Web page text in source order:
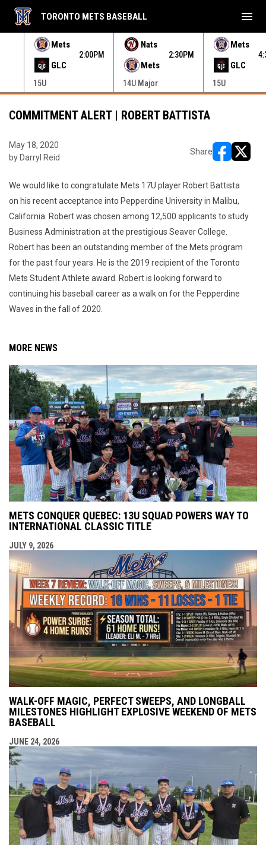
Mets
GLC
2:00PM
15U
Nats
Mets
2:30PM
14U Major
Mets
GLC
15U
TORONTO METS BASEBALL menu
COMMITMENT ALERT | ROBERT BATTISTA
May 18, 2020
by Darryl Reid
Share
We would like to congratulate Mets 17U player Robert Battista
on his recent acceptance into Pepperdine University in Malibu,
California. Robert was chosen among 12,500 applicants to study
Business Administration at the prestigious Seaver College.
Robert has been an outstanding member of the Mets program
for the past four years. He is the 2019 recipient of the Toronto
Mets Student Athlete award. Robert is looking forward to
continuing his baseball career as a walk on for the Pepperdine
Waves in the fall of 2020.
MORE NEWS
METS CONQUER QUEBEC: 13U SQUAD POWERS WAY TO
INTERNATIONAL CLASSIC TITLE
JULY 9, 2026
WALK-OFF MAGIC, PERFECT SWEEPS, AND LONGBALL
MILESTONES HIGHLIGHT EXPLOSIVE WEEKEND OF METS
BASEBALL
JUNE 24, 2026